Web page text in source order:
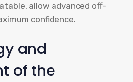
allow advanced off-
confidence.
and
of the